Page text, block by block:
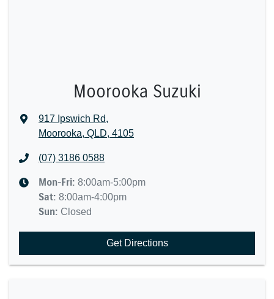
Moorooka Suzuki
917 Ipswich Rd,
Moorooka, QLD, 4105
(07) 3186 0588
Mon-Fri: 8:00am-5:00pm
Sat: 8:00am-4:00pm
Sun: Closed
Get Directions